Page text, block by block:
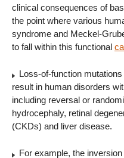
clinical consequences of
the point where various
syndrome and Meckel-
to fall within this functional
Loss-of-function
result in human disorders
including reversal or
hydrocephaly, retinal
(CKDs) and liver disease.
For example, the